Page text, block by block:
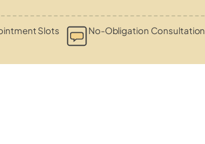
Slots No-Obligation Consultation